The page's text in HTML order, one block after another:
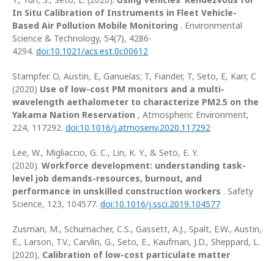
In Situ Calibration of Instruments in Fleet Vehicle-
Based Air Pollution Mobile Monitoring . Environmental
Science & Technology, 54(7), 4286-
4294. doi:10.1021/acs.est.0c00612
Stampfer. O, Austin, E, Ganuelas; T, Fiander, T, Seto, E, Karr, C
(2020) Use of low-cost PM monitors and a multi-
wavelength aethalometer to characterize PM2.5 on the
Yakama Nation Reservation , Atmospheric Environment,
224, 117292. doi:10.1016/j.atmosenv.2020.117292
Lee, W., Migliaccio, G. C., Lin, K. Y., & Seto, E. Y.
(2020). Workforce development: understanding task-
level job demands-resources, burnout, and
performance in unskilled construction workers . Safety
Science, 123, 104577. doi:10.1016/j.ssci.2019.104577
Zusman, M., Schumacher, C.S., Gassett, A.J., Spalt, E.W., Austin,
E., Larson, T.V., Carvlin, G., Seto, E., Kaufman, J.D., Sheppard, L.
(2020), Calibration of low-cost particulate matter